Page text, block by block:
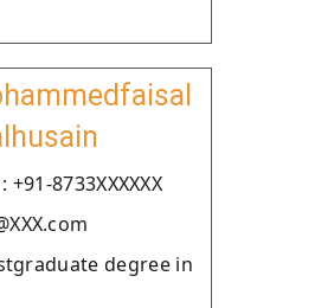
8733XXXXXX
degree in